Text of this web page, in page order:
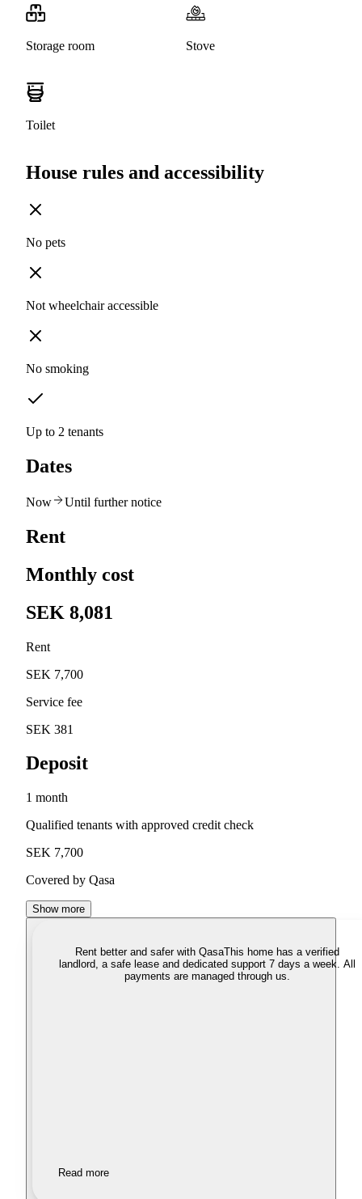
Storage room Stove
Toilet
House rules and accessibility
No pets
Not wheelchair accessible
No smoking
Up to 2 tenants
Dates
Now Until further notice
Rent
Monthly cost
SEK 8,081
Rent
SEK 7,700
Service fee
SEK 381
Deposit
1 month
Qualified tenants with approved credit check
SEK 7,700
Covered by Qasa
Show more
Rent better and safer with QasaThis home has a verified
landlord, a safe lease and dedicated support 7 days a week. All
payments are managed through us.
Read more